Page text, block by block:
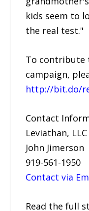
kids seem to
the real test."
To contribute
campaign,
http://bit.do/
Contact
Leviathan, LLC
John Jimerson
919-561-1950
Contact via
Read the full